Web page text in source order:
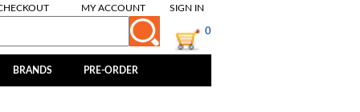
SIGN IN
MY ACCOUNT
0
BRANDS PRE-ORDER